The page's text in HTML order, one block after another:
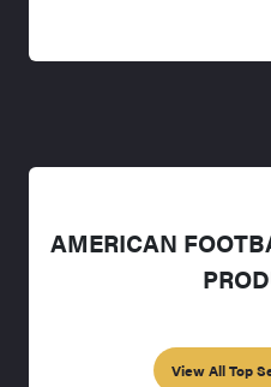
AMERICAN
View All Top